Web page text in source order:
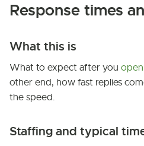
Response times
What this is
What to expect after you
other end, how fast replies
the speed.
Staffing and typical